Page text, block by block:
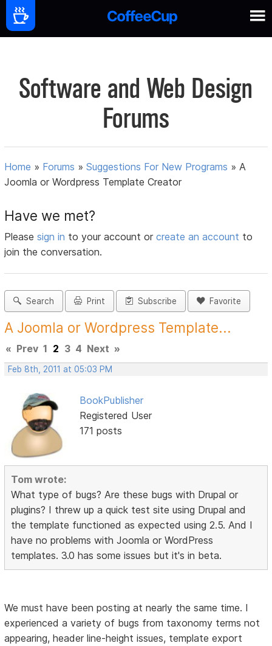
Software and Web Design
Forums
Home » Forums »Suggestions For New Programs »A
Joomla or Wordpress Template Creator
Have we met?
Pleasesign in to your account orcreate an account to
join the conversation.
Search Print Subscribe Favorite
A Joomla or Wordpress Template...
« Prev 1 2 3 4 Next »
Feb 8th, 2011 at 05:03 PM
BookPublisher
Registered User
171 posts
Tom wrote:
What type of bugs? Are these bugs with Drupal or
plugins? I threw up a quick test site using Drupal and
the template functioned as expected using 2.5. And I
have no problems with Joomla or WordPress
templates. 3.0 has some issues but it's in beta.
We must have been posting at nearly the same time. I
experienced a variety of bugs from taxonomy terms not
appearing, header line-height issues, template export